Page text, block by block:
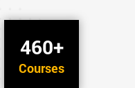
460+
Courses